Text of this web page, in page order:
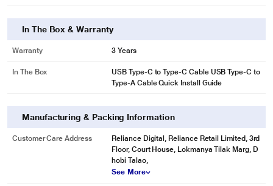
Battle-Tested
With up to 4TB of added storage, there's no need to clear room on your hard
drive for new games—now you can keep your old favorites intact as you build
your ideal game library. The WD_BLACK P50 Game Drive SSD has a portable
In The Box & Warranty
Warranty 3 Years
In The Box
USB Type-C to Type-C Cable USB Type-C to
Type-A Cable Quick Install Guide
Manufacturing & Packing Information
Customer Care Address
Reliance Digital, Reliance Retail Limited, 3rd
Floor, Court House, Lokmanya Tilak Marg, D
hobi Talao,
See More